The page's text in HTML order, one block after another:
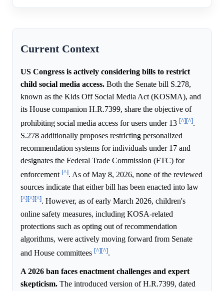
Current Context
US Congress is actively considering bills to restrict
child social media access. Both the Senate bill S.278,
known as the Kids Off Social Media Act (KOSMA), and
its House companion H.R.7399, share the objective of
prohibiting social media access for users under 13 [^][^].
S.278 additionally proposes restricting personalized
recommendation systems for individuals under 17 and
designates the Federal Trade Commission (FTC) for
enforcement [^]. As of May 8, 2026, none of the reviewed
sources indicate that either bill has been enacted into law
[^][^][^]. However, as of early March 2026, children's
online safety measures, including KOSA-related
protections such as opting out of recommendation
algorithms, were actively moving forward from Senate
and House committees [^][^].
A 2026 ban faces enactment challenges and expert
skepticism. The introduced version of H.R.7399, dated